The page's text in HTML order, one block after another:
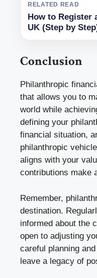
RELATED READ
How to Register
UK (Step by
Conclusion
Philanthropic
that allows you to
world while
defining your
financial situation,
philanthropic
aligns with your
contributions make
Remember,
destination.
informed about the
open to adjusting
careful planning
leave a legacy of